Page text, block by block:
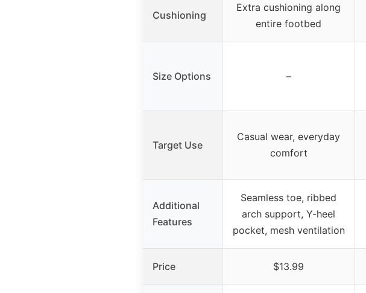
Cushioning
Extra cushioning along
entire footbed
Size Options –
Target Use
Casual wear, everyday
comfort
Additional
Features
Seamless toe, ribbed
arch support, Y-heel
pocket, mesh ventilation
Price $13.99